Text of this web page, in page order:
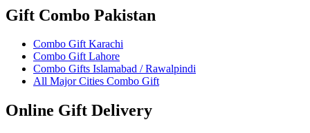
Gift Combo Pakistan
Combo Gift Karachi
Combo Gift Lahore
Combo Gifts Islamabad / Rawalpindi
All Major Cities Combo Gift
Online Gift Delivery